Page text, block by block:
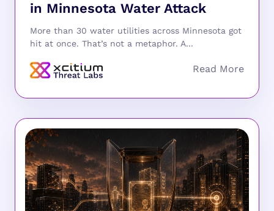
in Minnesota Water Attack
More than 30 water utilities across Minnesota got
hit at once. That’s not a metaphor. A...